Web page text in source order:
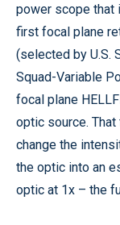
power scope that
first focal plane
(selected by U.S.
Squad-Variable
focal plane
optic source.
change the
the optic into an
optic at 1x – the